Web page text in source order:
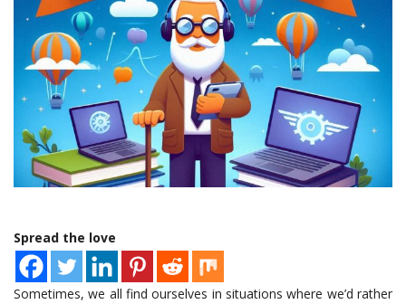
Spread the love
Sometimes, we all find ourselves in situations where we’d rather